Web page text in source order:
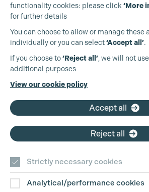
Production Guild UK
+44 (0)3301 275 800
functionality cookies: please click ‘More
for further details
You can choose to allow or manage
individually or you can select‘Accept all’.
If you choose to‘Reject all’, we will not
additional purposes
View our cookie policy
Accept all
Reject all
Strictly necessary cookies
Analytical/performance cookies